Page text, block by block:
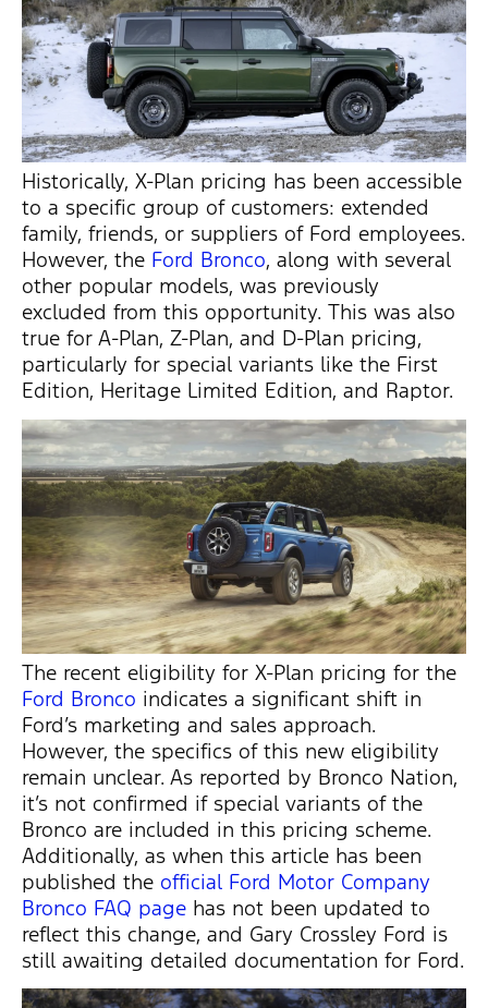
Historically, X-Plan pricing has been accessible
to a specific group of customers: extended
family, friends, or suppliers of Ford employees.
However, the Ford Bronco, along with several
other popular models, was previously
excluded from this opportunity. This was also
true for A-Plan, Z-Plan, and D-Plan pricing,
particularly for special variants like the First
Edition, Heritage Limited Edition, and Raptor.
The recent eligibility for X-Plan pricing for the
Ford Bronco indicates a significant shift in
Ford’s marketing and sales approach.
However, the specifics of this new eligibility
remain unclear. As reported by Bronco Nation,
it’s not confirmed if special variants of the
Bronco are included in this pricing scheme.
Additionally, as when this article has been
published the official Ford Motor Company
Bronco FAQ page has not been updated to
reflect this change, and Gary Crossley Ford is
still awaiting detailed documentation for Ford.